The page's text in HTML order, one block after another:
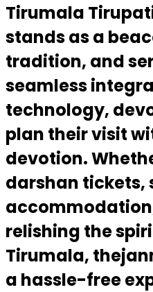
Tirumala
stands as a
tradition, and
seamless
technology,
plan their visit
devotion.
darshan tickets,
relishing the
Tirumala,
a hassle-free